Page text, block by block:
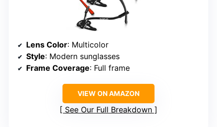
Lens Color: Multicolor
Style: Modern sunglasses
Frame Coverage: Full frame
VIEW ON AMAZON
See Our Full Breakdown